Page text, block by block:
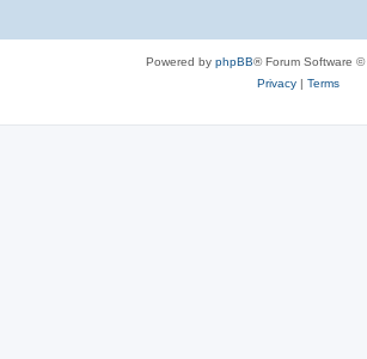
Powered by phpBB® Forum Software ©
Privacy| Terms